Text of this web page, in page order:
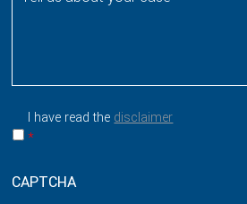
s
b
u
I have read the disclaimer
*
CAPTCHA